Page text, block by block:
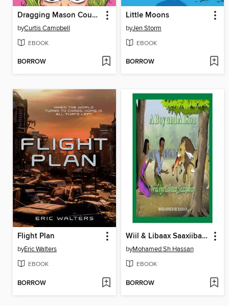
Dragging Mason County
byCurtis Campbell
EBOOK
BORROW
Little Moons
byJen Storm
EBOOK
BORROW
Flight Plan
byEric Walters
EBOOK
BORROW
Wiil & Libaax Saaxiibay (A Boy and A Lion)
byMohamed Sh Hassan
EBOOK
BORROW